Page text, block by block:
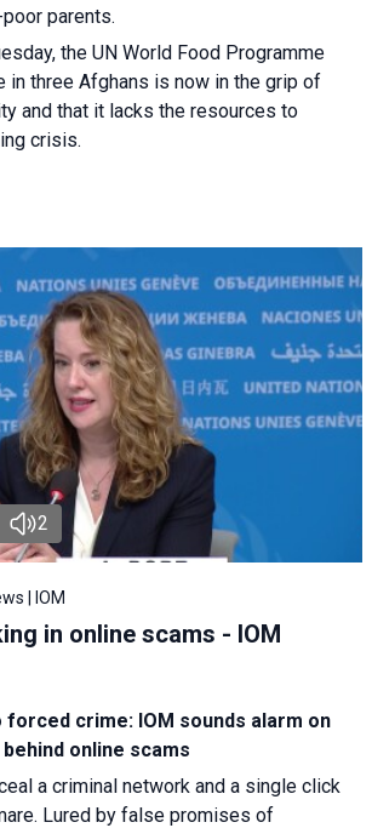
parents.
the UN World Food Programme
in three Afghans is now in the grip of
and that it lacks the resources to
crisis.
2
| IOM
in online scams - IOM
crime: IOM sounds alarm on
online scams
a criminal network and a single click
Lured by false promises of